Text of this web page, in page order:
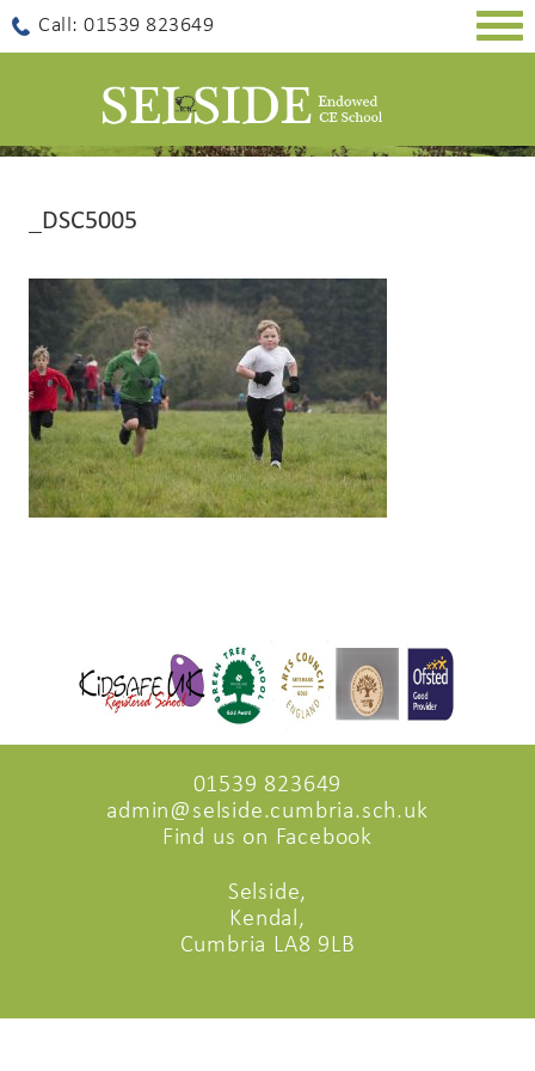
Call: 01539 823649
_DSC5005
01539 823649
admin@selside.cumbria.sch.uk
Find us on Facebook
Selside,
Kendal,
Cumbria LA8 9LB